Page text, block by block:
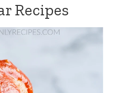
Recipes